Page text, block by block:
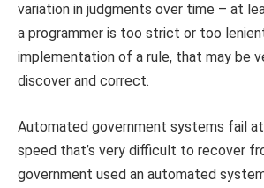
variation in judgments over time – at
a programmer is too strict or too
implementation of a rule, that may be
discover and correct.
Automated government systems fail
speed that’s very difficult to recover
government used an automated